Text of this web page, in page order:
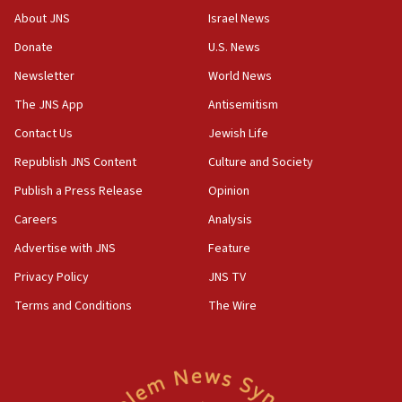
Israel opposes Gaza peace plan ‘in its current form,’
Vance: US looking to ‘maximize’ oil flowing out of Strait of
Hormuz
05:01
war
04:37
Israel, Lebanon produce shortlist of countries to oversee
04:07
Palestinian technocratic body starts planning temporary
World Jewish Congress marks 90th anniversary
About JNS
Donate
Newsletter
The JNS App
Contact Us
Republish JNS Content
Publish a Press Release
Careers
Advertise with JNS
Privacy Policy
Terms and Conditions
Israel News
U.S. News
World News
Antisemitism
Jewish Life
Culture and Society
Opinion
Analysis
Feature
JNS TV
The Wire